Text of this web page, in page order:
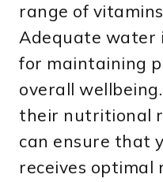
range of
Adequate water
for maintaining
overall
their nutritional
can ensure that
receives